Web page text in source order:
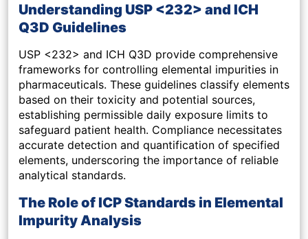
Understanding USP <232> and ICH
Q3D Guidelines
USP <232> and ICH Q3D provide comprehensive
frameworks for controlling elemental impurities in
pharmaceuticals. These guidelines classify elements
based on their toxicity and potential sources,
establishing permissible daily exposure limits to
safeguard patient health. Compliance necessitates
accurate detection and quantification of specified
elements, underscoring the importance of reliable
analytical standards.
The Role of ICP Standards in Elemental
Impurity Analysis